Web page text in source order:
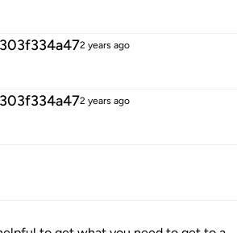
2 years ago
2 years ago